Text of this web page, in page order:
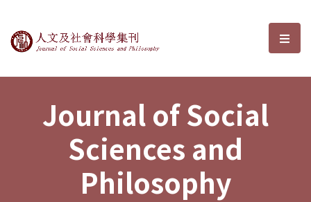
Journal of Social Sciences and選
Journal of Social
Sciences and
Philosophy